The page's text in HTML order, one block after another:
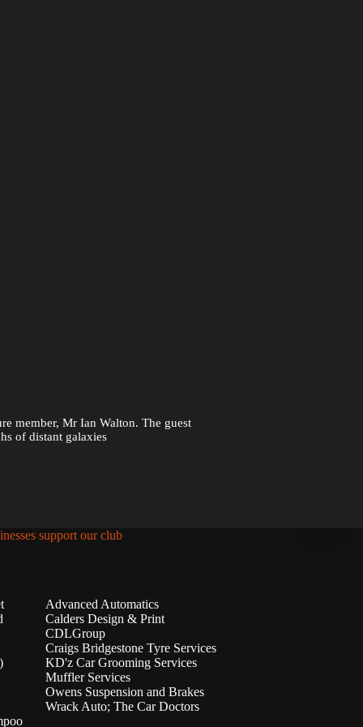
member, Mr Ian Walton. The guest
of distant galaxies
support our club
Advanced Automatics
Calders Design & Print
CDLGroup
Craigs Bridgestone Tyre Services
KD'z Car Grooming Services
Muffler Services
Owens Suspension and Brakes
Wrack Auto; The Car Doctors